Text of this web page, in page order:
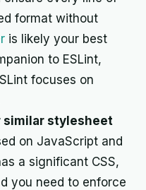
format without
is likely your best
to ESLint,
focuses on
similar stylesheet
on JavaScript and
a significant CSS,
you need to enforce